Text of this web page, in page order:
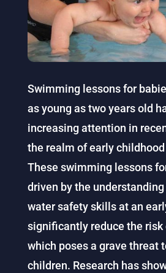
Swimming lessons for
as young as two years old
increasing attention in
the realm of early
These swimming lessons
driven by the
water safety skills at an
significantly reduce the risk
which poses a grave threat
children. Research has